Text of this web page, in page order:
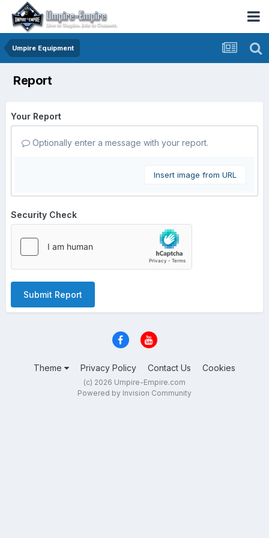
Umpire Equipment
Report
Your Report
Optionally enter a message with your report.
Insert image from URL
Security Check
Submit Report
Theme Privacy Policy Contact Us Cookies
(c) 2026 Umpire-Empire.com
Powered by Invision Community